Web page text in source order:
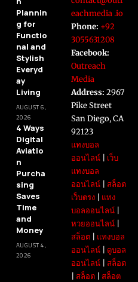
Plannin
g for
Functio
nal and
Stylish
Everyd
ay
Living
AUGUST 6,
2026
4 Ways
Digital
Aviatio
n
Purcha
sing
Saves
Time
and
Money
AUGUST 4,
2026
eachmedia .io
Phone: +92
3055631208
Facebook:
Outreach
Media
Address: 2967
Pike Street
San Diego, CA
92123
แทงบอล
ออนไลน์| เว็บ
แทงบอล
ออนไลน์| สล็อต
เว็บตรง| แทง
บอลออนไลน์|
หวยออนไลน์|
สล็อต| แทงบอล
ออนไลน์| ดูบอล
ออนไลน์| สล็อต
สล็อต| สล็อต